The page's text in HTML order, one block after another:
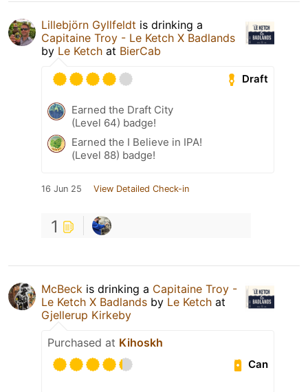
Lillebjörn Gyllfeldt is drinking a
Capitaine Troy - Le Ketch X Badlands
by Le Ketch at BierCab
Draft
Earned the Draft City
(Level 64) badge!
Earned the I Believe in IPA!
(Level 88) badge!
16 Jun 25 View Detailed Check-in
1
McBeck is drinking a Capitaine Troy -
Le Ketch X Badlands by Le Ketch at
Gjellerup Kirkeby
Purchased at Kihoskh
Can